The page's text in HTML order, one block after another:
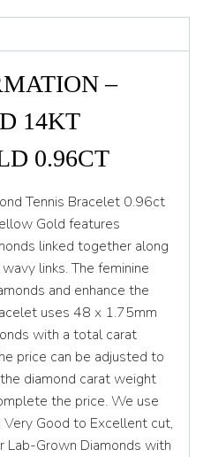
–
14KT
0.96CT
Tennis Bracelet 0.96ct
Gold features
linked together along
links. The feminine
and enhance the
uses 48 x 1.75mm
with a total carat
price can be adjusted to
diamond carat weight
the price. We use
Good to Excellent cut,
Lab-Grown Diamonds with